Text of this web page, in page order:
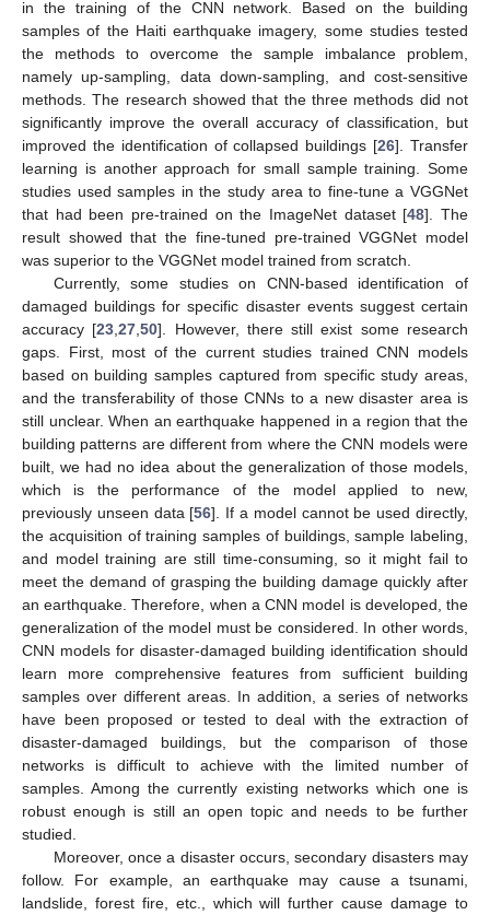
in the training of the CNN network. Based on the building
samples of the Haiti earthquake imagery, some studies tested
the methods to overcome the sample imbalance problem,
namely up-sampling, data down-sampling, and cost-sensitive
methods. The research showed that the three methods did not
significantly improve the overall accuracy of classification, but
improved the identification of collapsed buildings [26]. Transfer
learning is another approach for small sample training. Some
studies used samples in the study area to fine-tune a VGGNet
that had been pre-trained on the ImageNet dataset [48]. The
result showed that the fine-tuned pre-trained VGGNet model
was superior to the VGGNet model trained from scratch.
Currently, some studies on CNN-based identification of
damaged buildings for specific disaster events suggest certain
accuracy [23 ,27 ,50]. However, there still exist some research
gaps. First, most of the current studies trained CNN models
based on building samples captured from specific study areas,
and the transferability of those CNNs to a new disaster area is
still unclear. When an earthquake happened in a region that the
building patterns are different from where the CNN models were
built, we had no idea about the generalization of those models,
which is the performance of the model applied to new,
previously unseen data [56]. If a model cannot be used directly,
the acquisition of training samples of buildings, sample labeling,
and model training are still time-consuming, so it might fail to
meet the demand of grasping the building damage quickly after
an earthquake. Therefore, when a CNN model is developed, the
generalization of the model must be considered. In other words,
CNN models for disaster-damaged building identification should
learn more comprehensive features from sufficient building
samples over different areas. In addition, a series of networks
have been proposed or tested to deal with the extraction of
disaster-damaged buildings, but the comparison of those
networks is difficult to achieve with the limited number of
samples. Among the currently existing networks which one is
robust enough is still an open topic and needs to be further
studied.
Moreover, once a disaster occurs, secondary disasters may
follow. For example, an earthquake may cause a tsunami,
landslide, forest fire, etc., which will further cause damage to